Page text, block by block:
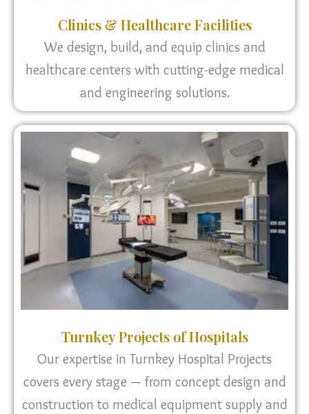
Clinics & Healthcare Facilities
We design, build, and equip clinics and
healthcare centers with cutting-edge medical
and engineering solutions.
Turnkey Projects of Hospitals
Our expertise in Turnkey Hospital Projects
covers every stage — from concept design and
construction to medical equipment supply and